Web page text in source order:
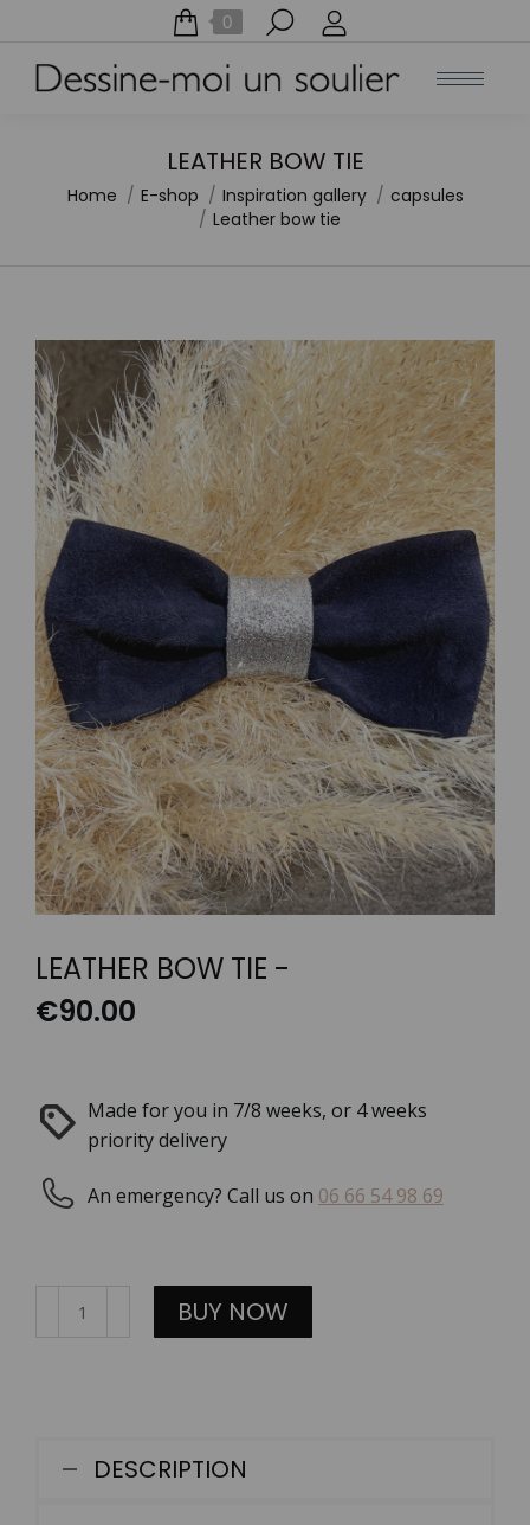
0 Search:
LEATHER BOW TIE
You are here:
Home E-shop Inspiration gallery
capsules
Leather bow tie
LEATHER BOW TIE -
€90.00
Made for you in 7/8 weeks, or 4 weeks
priority delivery
An emergency? Call us on 06 66 54 98 69
Noeud
quantity
BUY NOW
DESCRIPTION